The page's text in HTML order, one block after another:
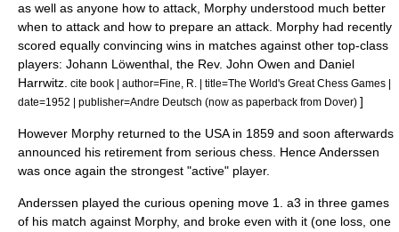
as well as anyone how to attack, Morphy understood much better
when to attack and how to prepare an attack. Morphy had recently
scored equally convincing wins in matches against other top-class
players: Johann Löwenthal , the Rev. John Owen and Daniel
Harrwitz cite book | author=Fine, R. | title=The World's Great Chess Games |
date=1952 | publisher=Andre Deutsch (now as paperback from Dover) ]
However Morphy returned to the USA in 1859 and soon afterwards
announced his retirement from serious chess. Hence Anderssen
was once again the strongest "active" player.
Anderssen played the curious opening move 1. a3 in three games
of his match against Morphy, and broke even with it (one loss, one